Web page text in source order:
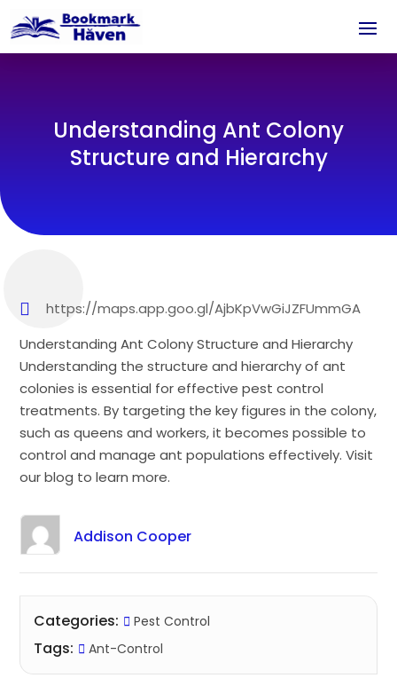
Understanding Ant Colony
Structure and Hierarchy
https://maps.app.goo.gl/AjbKpVwGiJZFUmmGA
Understanding Ant Colony Structure and Hierarchy
Understanding the structure and hierarchy of ant
colonies is essential for effective pest control
treatments. By targeting the key figures in the colony,
such as queens and workers, it becomes possible to
control and manage ant populations effectively. Visit
our blog to learn more.
Addison Cooper
Categories: Pest Control
Tags: Ant-Control